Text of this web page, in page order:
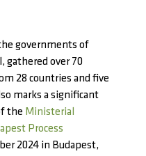
governments of
gathered over 70
28 countries and five
marks a significant
the Ministerial
Process
2024 in Budapest,